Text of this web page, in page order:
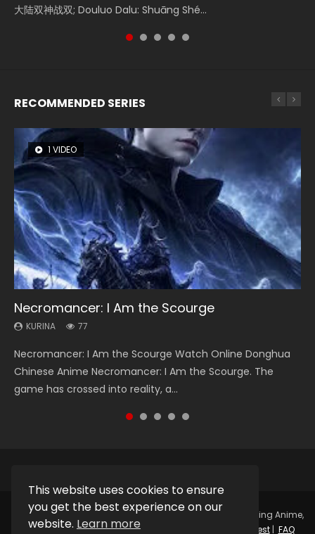
This website uses cookies to ensure
you get the best experience on our
website. Learn more
大陆双神战双; Douluo Dalu: Shuāng Shé...
Zhi Mei Ren Jiang Hu, 美人江...
of Eternity (2020), 晴雅集, Yi...
Ravaging Dynasties 2, Cold-B...
Shen Ling, Yin Yang Shi Dian, Yi...
RECOMMENDED SERIES
1 VIDEO
Necromancer: I Am the Scourge
KURINA 77
Necromancer: I Am the Scourge Watch Online Donghua
Chinese Anime Necromancer: I Am the Scourge. The
game has crossed into reality, a...
8 VIDEOS
Heaven Officials Blessing Season 2
KURINA 3.4K
Heaven Officials Blessing Season 2 天官赐福 第二季 Watch
Online Donghua Chinese Anime Series Heaven Officials
Blessing Season 2, Tian Guan...
26 VIDEOS
Soul Land Season 1
KURINA 44.7K
Soul Land Season 1 斗罗大陆 Watch Chinese Anime
Donghua Douluo Dalu Soul Land Season 1 斗罗大陆 Eng Sub
Indo. Tang San is one of Tang Sect m...
22 VIDEOS
Swallowed Star Season 3
KURINA 1.2K
Swallowed Star Season 3 (Tunshi Xingkong 2nd Season) 吞
噬星空 第二季 2021 Watch Online Donghua Chinese Anime
Series Swallowed Star Season 3...
104 VIDEOS
Lord of The Universe Season 3
KURINA 17.1K
Lord of The Universe Season 3 (Wan Jie Shen Zhu S3) 万界
神主 Watch Online Download Streaming New Chinese
Anime Lord of The Universe Seas...
Copyright © 2025. Kurina OfficialWatch Online Streaming Anime,
Donghua, Drama, Series, Movie For Free.
Request| FAQ